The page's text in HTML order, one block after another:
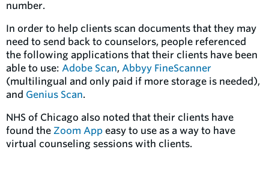
number.
In order to help clients scan documents that they may
need to send back to counselors, people referenced
the following applications that their clients have been
able to use: Adobe Scan, Abbyy FineScanner
(multilingual and only paid if more storage is needed),
and Genius Scan.
NHS of Chicago also noted that their clients have
found the Zoom App easy to use as a way to have
virtual counseling sessions with clients.